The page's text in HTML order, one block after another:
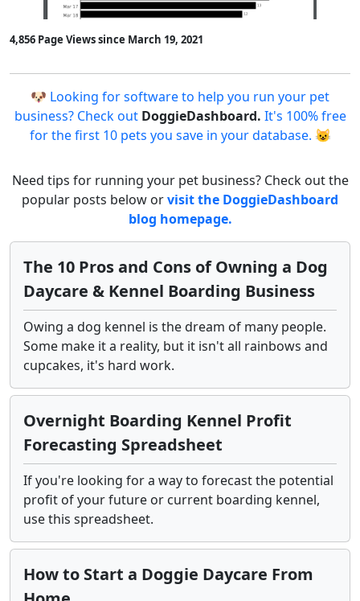
4,856 Page Views since March 19, 2021
🐶 Looking for software to help you run your pet
business? Check out DoggieDashboard. It's 100% free
for the first 10 pets you save in your database. 😺
Need tips for running your pet business? Check out the
popular posts below orvisit the DoggieDashboard
blog homepage.
The 10 Pros and Cons of Owning a Dog
Daycare & Kennel Boarding Business
Owing a dog kennel is the dream of many people.
Some make it a reality, but it isn't all rainbows and
cupcakes, it's hard work.
Overnight Boarding Kennel Profit
Forecasting Spreadsheet
If you're looking for a way to forecast the potential
profit of your future or current boarding kennel,
use this spreadsheet.
How to Start a Doggie Daycare From